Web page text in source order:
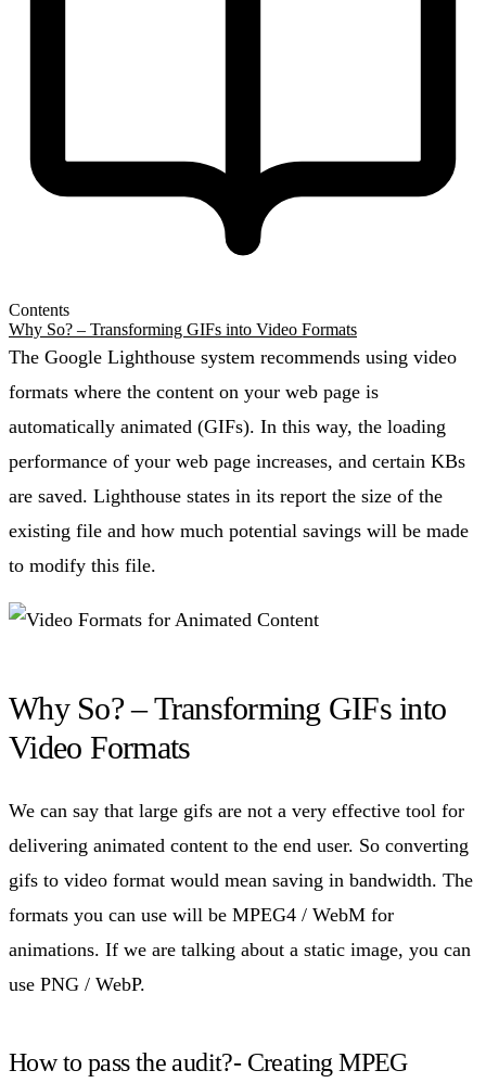
Contents
Why So? – Transforming GIFs into Video Formats
The Google Lighthouse system recommends using video
formats where the content on your web page is
automatically animated (GIFs). In this way, the loading
performance of your web page increases, and certain KBs
are saved. Lighthouse states in its report the size of the
existing file and how much potential savings will be made
to modify this file.
Why So? – Transforming GIFs into
Video Formats
We can say that large gifs are not a very effective tool for
delivering animated content to the end user. So converting
gifs to video format would mean saving in bandwidth. The
formats you can use will be MPEG4 / WebM for
animations. If we are talking about a static image, you can
use PNG / WebP.
How to pass the audit?- Creating MPEG